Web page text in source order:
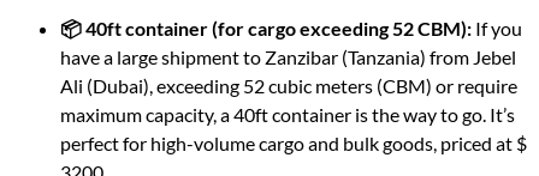
📦 40ft container (for cargo exceeding 52 CBM): If you
have a large shipment to Zanzibar (Tanzania) from Jebel
Ali (Dubai), exceeding 52 cubic meters (CBM) or require
maximum capacity, a 40ft container is the way to go. It’s
perfect for high-volume cargo and bulk goods, priced at $